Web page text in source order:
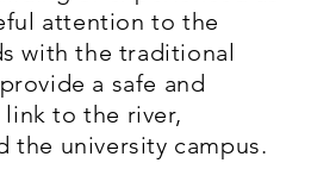
attention to the
with the traditional
a safe and
to the river,
the university campus.